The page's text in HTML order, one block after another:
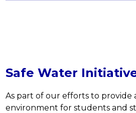
Safe Water
As part of our efforts to provide
environment for students and